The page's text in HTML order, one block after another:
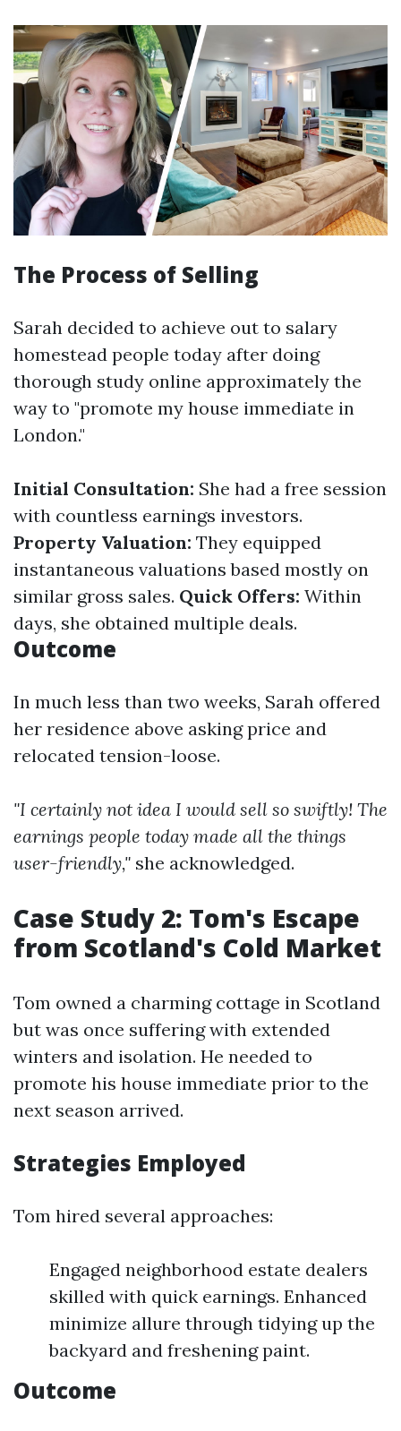
The Process of Selling
Sarah decided to achieve out to salary
homestead people today after doing
thorough study online approximately the
way to "promote my house immediate in
London."
Initial Consultation: She had a free session
with countless earnings investors.
Property Valuation: They equipped
instantaneous valuations based mostly on
similar gross sales. Quick Offers: Within
days, she obtained multiple deals.
Outcome
In much less than two weeks, Sarah offered
her residence above asking price and
relocated tension-loose.
"I certainly not idea I would sell so swiftly! The
earnings people today made all the things
user-friendly," she acknowledged.
Case Study 2: Tom's Escape
from Scotland's Cold Market
Tom owned a charming cottage in Scotland
but was once suffering with extended
winters and isolation. He needed to
promote his house immediate prior to the
next season arrived.
Strategies Employed
Tom hired several approaches:
Engaged neighborhood estate dealers
skilled with quick earnings. Enhanced
minimize allure through tidying up the
backyard and freshening paint.
Outcome